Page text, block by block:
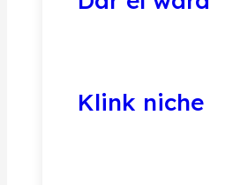
Klink niche